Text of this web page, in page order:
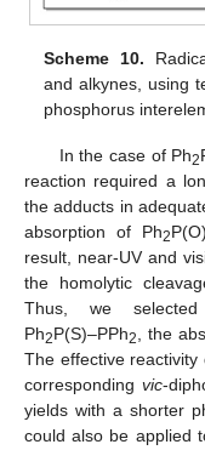
Scheme 10.
and alkynes, using
phosphorus
In the case of Ph2
reaction required a
the adducts in
absorption of Ph2
result, near-UV and
the homolytic
Thus, we selected
Ph2P(S)–PPh2, the
The effective reactivity
correspondingvic-
yields with a shorter
could also be applied